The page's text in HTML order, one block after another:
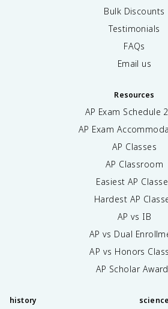
Bulk Discounts
Testimonials
FAQs
Email us
Resources
AP Exam Schedule
AP Exam
AP Classes
AP Classroom
Easiest AP
Hardest AP
AP vs IB
AP vs Dual
AP vs Honors
AP Scholar
history science